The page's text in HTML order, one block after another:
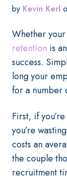
by Kevin Kerl
Whether
retention is
success.
long your
for a number
First, if
you’re
costs an
the couple
recruitment